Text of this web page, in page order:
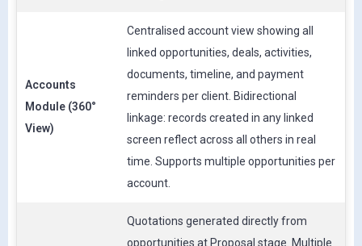
Accounts
Module (360°
View)
Centralised account view showing all
linked opportunities, deals, activities,
documents, timeline, and payment
reminders per client. Bidirectional
linkage: records created in any linked
screen reflect across all others in real
time. Supports multiple opportunities per
account.
Quotations generated directly from
opportunities at Proposal stage. Multiple